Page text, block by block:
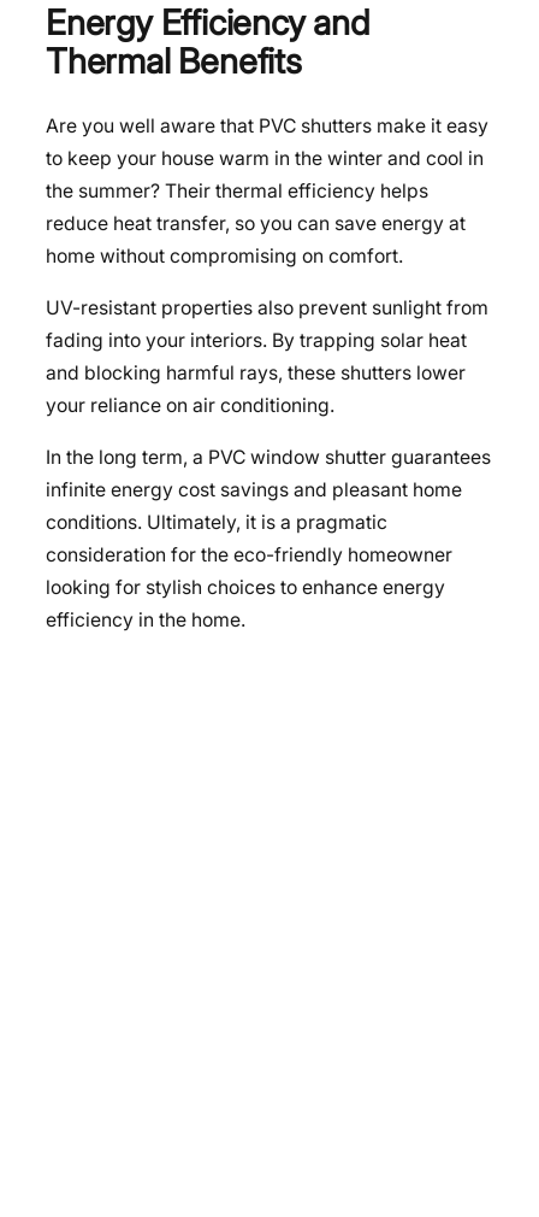
Energy Efficiency and
Thermal Benefits
Are you well aware that PVC shutters make it easy
to keep your house warm in the winter and cool in
the summer? Their thermal efficiency helps
reduce heat transfer, so you can save energy at
home without compromising on comfort.
UV-resistant properties also prevent sunlight from
fading into your interiors. By trapping solar heat
and blocking harmful rays, these shutters lower
your reliance on air conditioning.
In the long term, a PVC window shutter guarantees
infinite energy cost savings and pleasant home
conditions. Ultimately, it is a pragmatic
consideration for the eco-friendly homeowner
looking for stylish choices to enhance energy
efficiency in the home.